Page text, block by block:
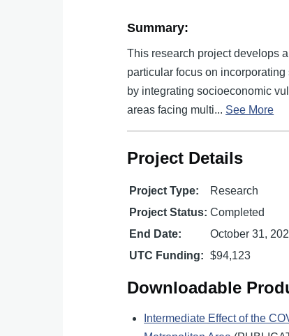
Summary:
This research project develops
particular focus on
by integrating socioeconomic
areas facing multi... See More
Project Details
Project Type:
Research
Project Status: Completed
End Date:
October 31,
UTC Funding: $94,123
Downloadable
Intermediate Effect of the